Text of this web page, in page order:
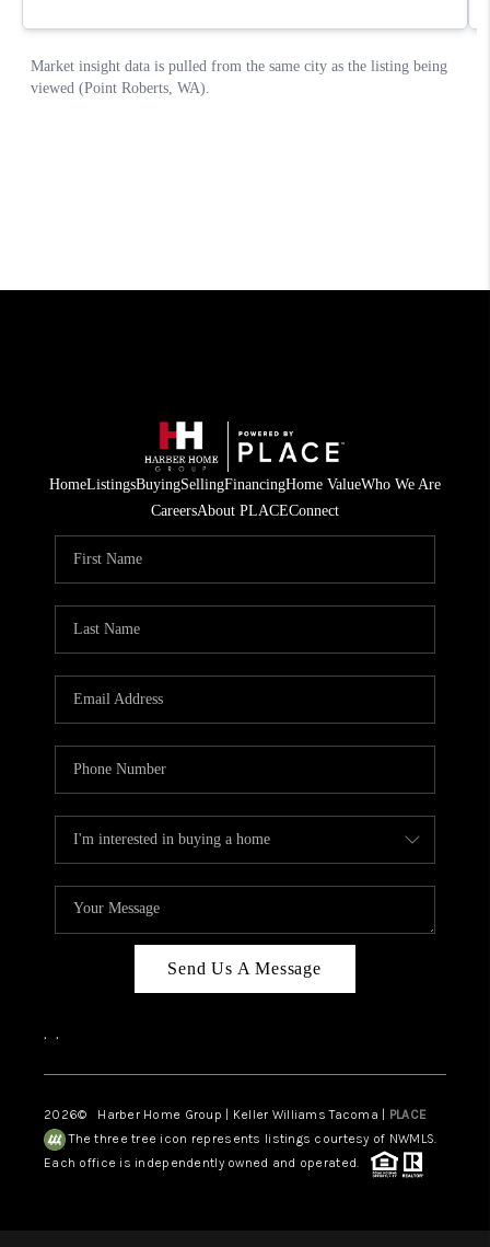
HomeListingsBuyingSellingFinancingHome ValueWho We Are
CareersAbout PLACEConnect
Send Us A Message
, ,
2026© Harber Home Group | Keller Williams Tacoma | PLACE
The three tree icon represents listings courtesy of NWMLS.
Each office is independently owned and operated.